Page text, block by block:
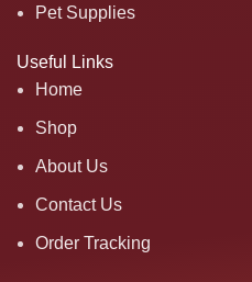
Pet Supplies
Useful Links
Home
Shop
About Us
Contact Us
Order Tracking